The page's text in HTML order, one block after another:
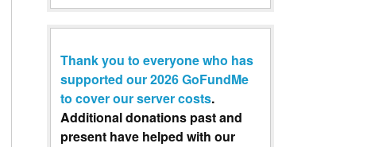
Thank you to everyone who has
supported our 2026 GoFundMe
to cover our server costs.
Additional donations past and
present have helped with our